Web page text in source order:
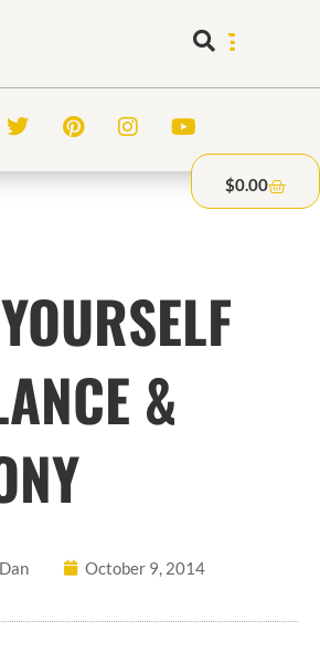
$0.00
&
October 9, 2014